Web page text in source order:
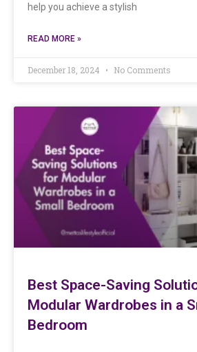
help you achieve a stylish
READ MORE »
December 18, 2024 No Comments
Best Space-Saving
Modular Wardrobes in a
Bedroom